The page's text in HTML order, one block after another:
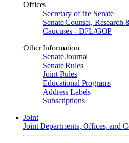
Offices
Secretary of the Senate
Senate Counsel, Research
Caucuses - DFL/GOP
Other Information
Senate Journal
Senate Rules
Joint Rules
Educational Programs
Address Labels
Subscriptions
Joint
Joint Departments, Offices, and